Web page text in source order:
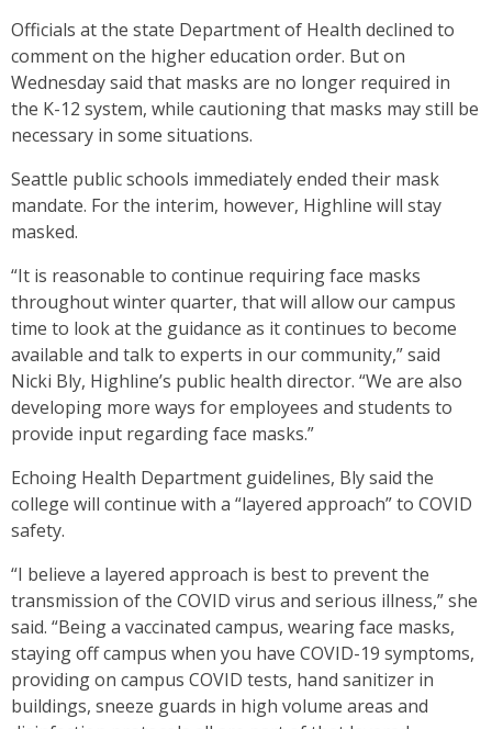
Officials at the state Department of Health declined to
comment on the higher education order. But on
Wednesday said that masks are no longer required in
the K-12 system, while cautioning that masks may still be
necessary in some situations.
Seattle public schools immediately ended their mask
mandate. For the interim, however, Highline will stay
masked.
“It is reasonable to continue requiring face masks
throughout winter quarter, that will allow our campus
time to look at the guidance as it continues to become
available and talk to experts in our community,” said
Nicki Bly, Highline’s public health director. “We are also
developing more ways for employees and students to
provide input regarding face masks.”
Echoing Health Department guidelines, Bly said the
college will continue with a “layered approach” to COVID
safety.
“I believe a layered approach is best to prevent the
transmission of the COVID virus and serious illness,” she
said. “Being a vaccinated campus, wearing face masks,
staying off campus when you have COVID-19 symptoms,
providing on campus COVID tests, hand sanitizer in
buildings, sneeze guards in high volume areas and